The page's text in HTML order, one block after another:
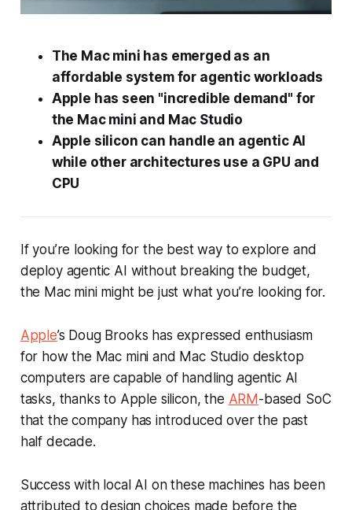
The Mac mini has emerged as an
affordable system for agentic workloads
Apple has seen "incredible demand" for
the Mac mini and Mac Studio
Apple silicon can handle an agentic AI
while other architectures use a GPU and
CPU
If you’re looking for the best way to explore and
deploy agentic AI without breaking the budget,
the Mac mini might be just what you’re looking for.
Apple’s Doug Brooks has expressed enthusiasm
for how the Mac mini and Mac Studio desktop
computers are capable of handling agentic AI
tasks, thanks to Apple silicon, the ARM-based SoC
that the company has introduced over the past
half decade.
Success with local AI on these machines has been
attributed to design choices made before the